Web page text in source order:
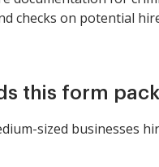
checks on potential
this form
sized businesses